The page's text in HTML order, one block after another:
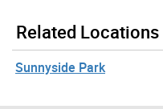
Related Locations
Sunnyside Park